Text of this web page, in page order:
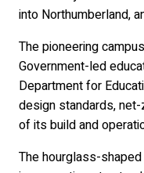
into Northumberland,
The pioneering
Government-led
Department for
design standards,
of its build and
The hourglass-